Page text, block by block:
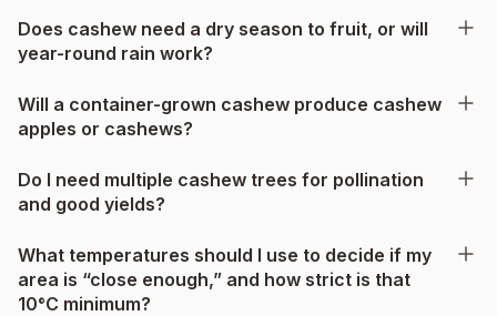
Does cashew need a dry season to fruit, or will
year-round rain work?
Will a container-grown cashew produce cashew
apples or cashews?
Do I need multiple cashew trees for pollination
and good yields?
What temperatures should I use to decide if my
area is “close enough,” and how strict is that
10°C minimum?